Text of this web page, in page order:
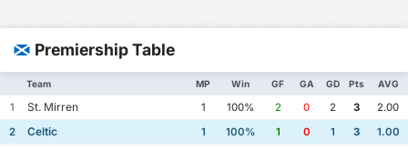
Premiership Table
Team MP Win GF GA GD Pts AVG
1 St. Mirren 1 100% 2 0 2 3
2.00
2
Celtic 1 100% 1 0 1 3
1.00